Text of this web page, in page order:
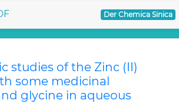
Der Chemica Sinica
studies of the Zinc (II)
some medicinal
glycine in aqueous